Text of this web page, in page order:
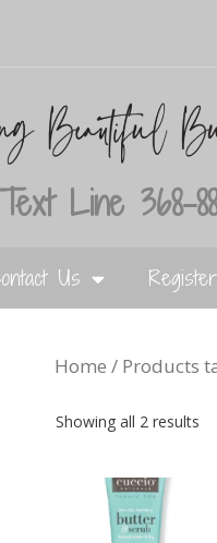
Line 368-
Us Register
Home / Products
Showing all 2 results